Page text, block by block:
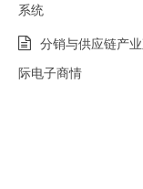
系统
分销与供应链产
际电子商情